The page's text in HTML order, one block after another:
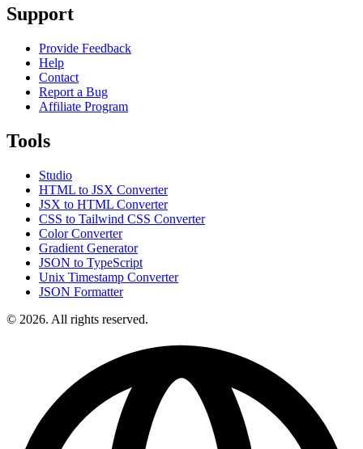
Support
Provide Feedback
Help
Contact
Report a Bug
Affiliate Program
Tools
Studio
HTML to JSX Converter
JSX to HTML Converter
CSS to Tailwind CSS Converter
Color Converter
Gradient Generator
JSON to TypeScript
Unix Timestamp Converter
JSON Formatter
© 2026. All rights reserved.